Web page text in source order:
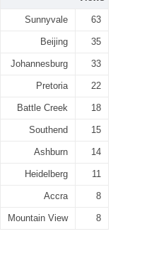
Sunnyvale 63
Beijing 35
Johannesburg 33
Pretoria 22
Battle Creek 18
Southend 15
Ashburn 14
Heidelberg 11
Accra 8
Mountain View 8